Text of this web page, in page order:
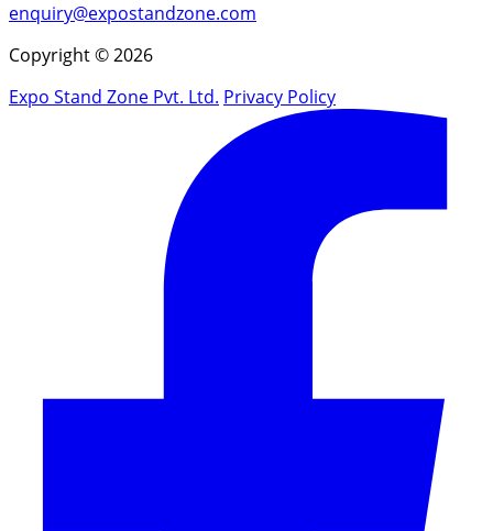
enquiry@expostandzone.com
Copyright © 2026
Expo Stand Zone Pvt. Ltd. Privacy Policy